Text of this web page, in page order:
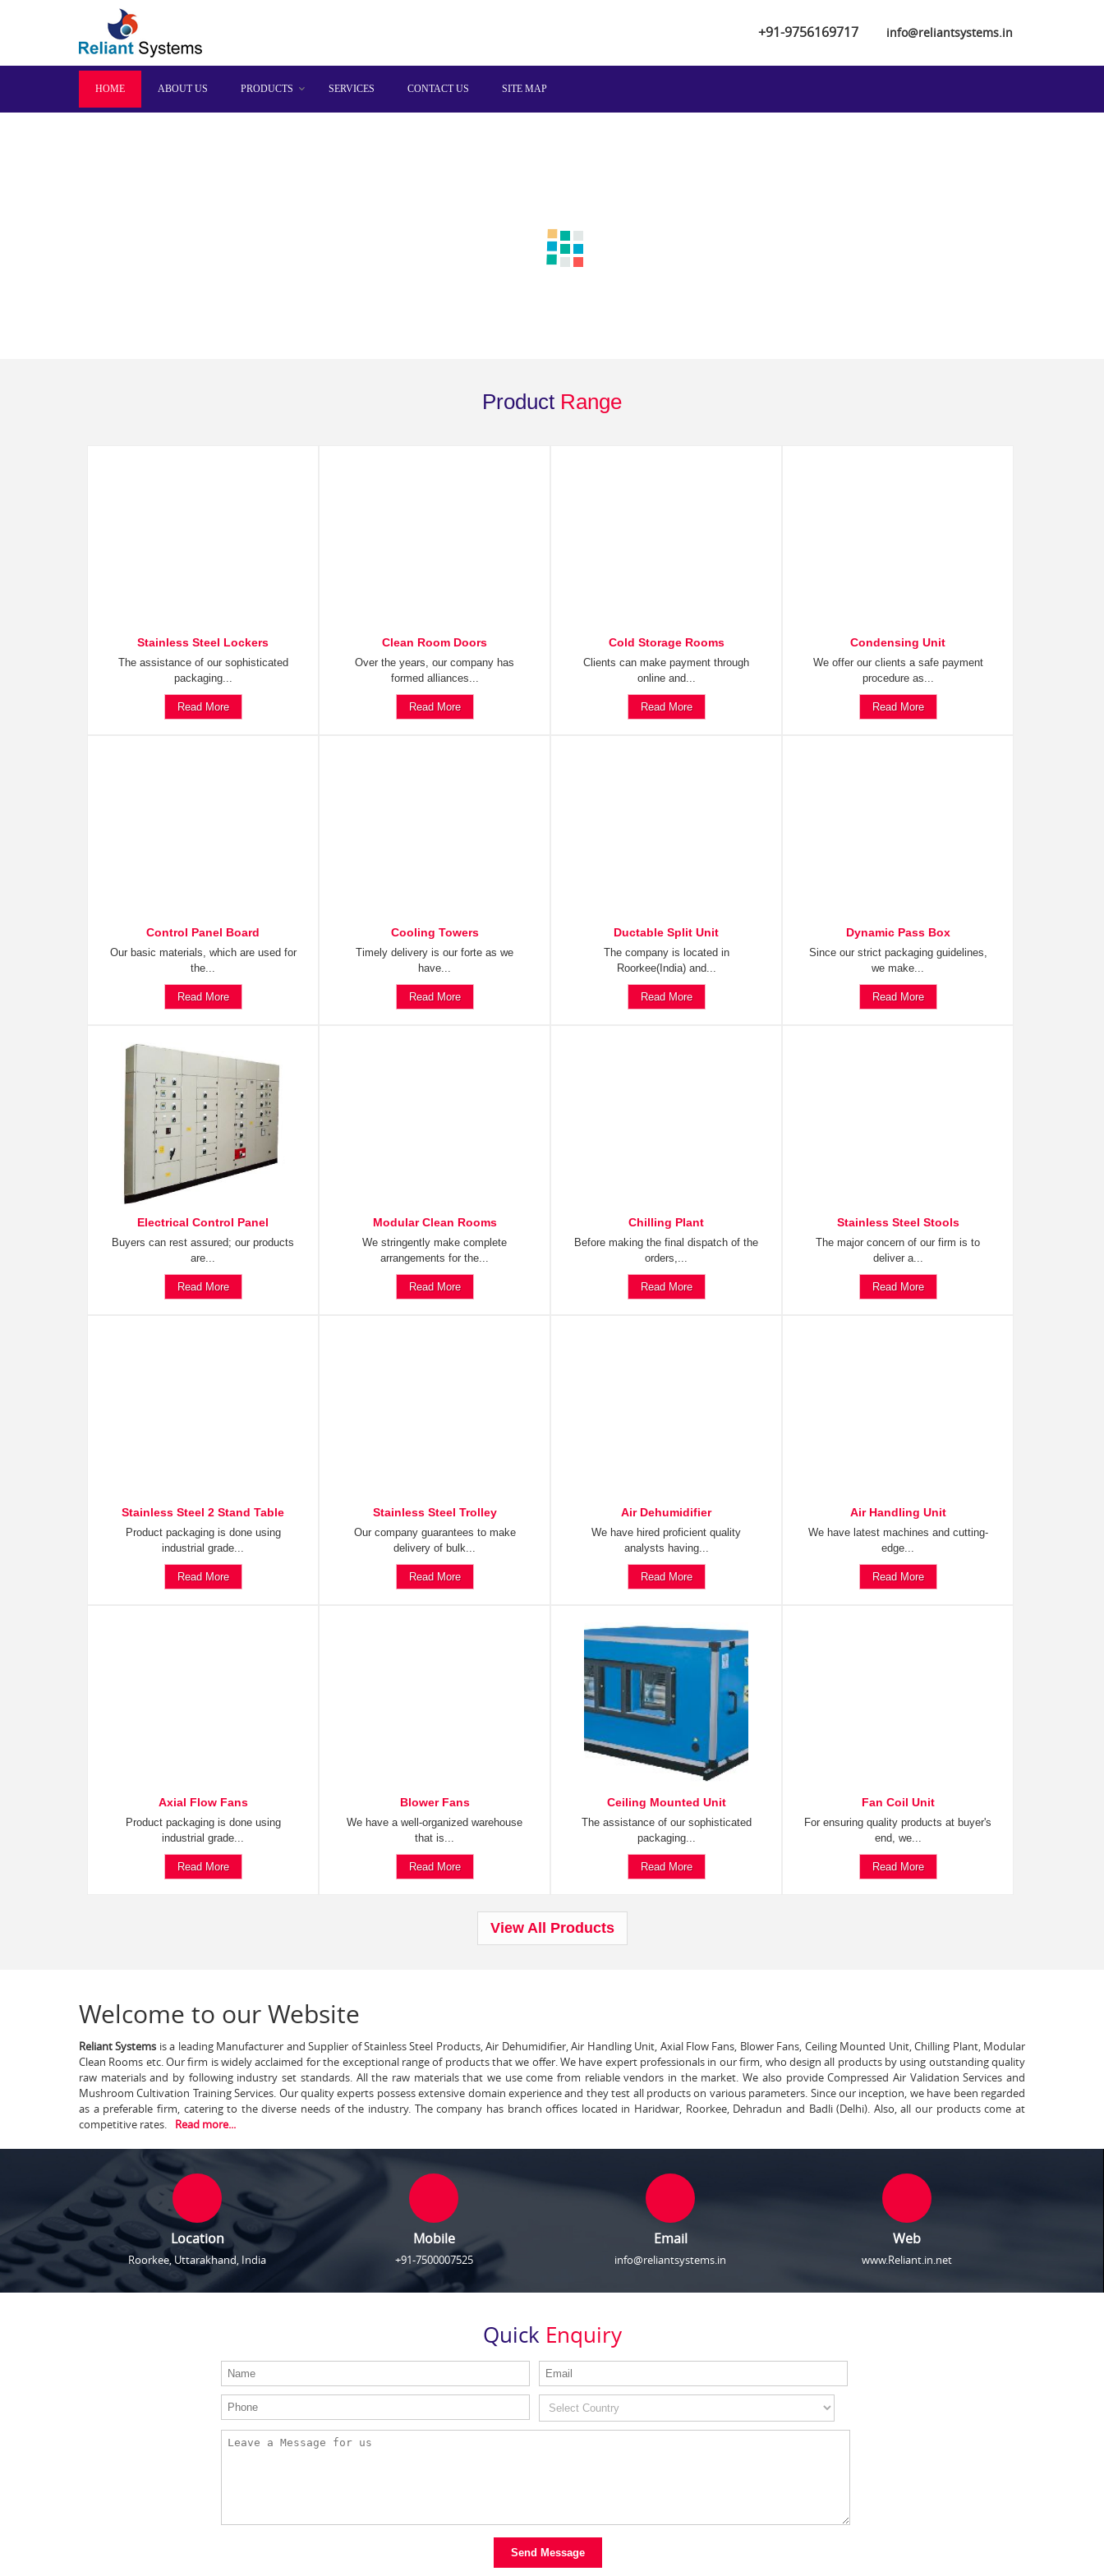
+91-9756169717 info@reliantsystems.in
HOME ABOUT US PRODUCTS SERVICES CONTACT US SITE MAP
Product Range
Stainless Steel Lockers
The assistance of our sophisticated
packaging...
Read More
Clean Room Doors
Over the years, our company has
formed alliances...
Read More
Cold Storage Rooms
Clients can make payment through
online and...
Read More
Condensing Unit
We offer our clients a safe payment
procedure as...
Read More
Control Panel Board
Our basic materials, which are used for
the...
Read More
Cooling Towers
Timely delivery is our forte as we
have...
Read More
Ductable Split Unit
The company is located in
Roorkee(India) and...
Read More
Dynamic Pass Box
Since our strict packaging guidelines,
we make...
Read More
Electrical Control Panel
Buyers can rest assured; our products
are...
Read More
Modular Clean Rooms
We stringently make complete
arrangements for the...
Read More
Chilling Plant
Before making the final dispatch of the
orders,...
Read More
Stainless Steel Stools
The major concern of our firm is to
deliver a...
Read More
Stainless Steel 2 Stand Table
Product packaging is done using
industrial grade...
Read More
Stainless Steel Trolley
Our company guarantees to make
delivery of bulk...
Read More
Air Dehumidifier
We have hired proficient quality
analysts having...
Read More
Air Handling Unit
We have latest machines and cutting-
edge...
Read More
Axial Flow Fans
Product packaging is done using
industrial grade...
Read More
Blower Fans
We have a well-organized warehouse
that is...
Read More
Ceiling Mounted Unit
The assistance of our sophisticated
packaging...
Read More
Fan Coil Unit
For ensuring quality products at buyer's
end, we...
Read More
View All Products
Welcome to our Website
Reliant Systems is a leading Manufacturer and Supplier of Stainless Steel Products, Air Dehumidifier, Air Handling Unit, Axial Flow Fans, Blower Fans, Ceiling Mounted Unit, Chilling Plant, Modular
Clean Rooms etc. Our firm is widely acclaimed for the exceptional range of products that we offer. We have expert professionals in our firm, who design all products by using outstanding quality
raw materials and by following industry set standards. All the raw materials that we use come from reliable vendors in the market. We also provide Compressed Air Validation Services and
Mushroom Cultivation Training Services. Our quality experts possess extensive domain experience and they test all products on various parameters. Since our inception, we have been regarded
as a preferable firm, catering to the diverse needs of the industry. The company has branch offices located in Haridwar, Roorkee, Dehradun and Badli (Delhi). Also, all our products come at
competitive rates.
Read more...
Location
Roorkee, Uttarakhand, India
Mobile
+91-7500007525
Email
info@reliantsystems.in
Web
www.Reliant.in.net
Quick Enquiry